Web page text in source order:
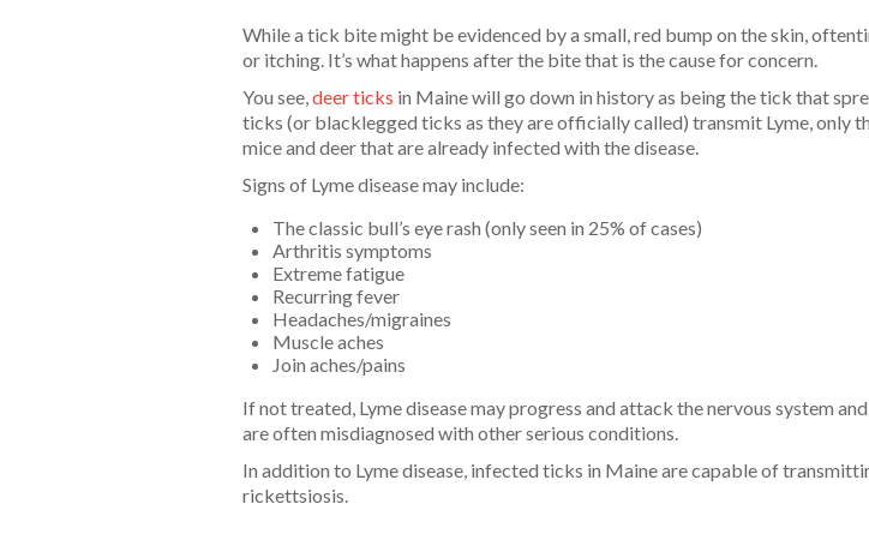
While a tick bite might be evidenced by a small, red bump on the skin,
or itching. It’s what happens after the bite that is the cause for concern.
You see,deer ticks in Maine will go down in history as being the tick that
ticks (or blacklegged ticks as they are officially called) transmit Lyme, only
mice and deer that are already infected with the disease.
Signs of Lyme disease may include:
The classic bull’s eye rash (only seen in 25% of cases)
Arthritis symptoms
Extreme fatigue
Recurring fever
Headaches/migraines
Muscle aches
Join aches/pains
If not treated, Lyme disease may progress and attack the nervous system
are often misdiagnosed with other serious conditions.
In addition to Lyme disease, infected ticks in Maine are capable of
rickettsiosis.